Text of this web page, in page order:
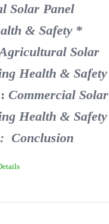
Solar Panel
& Safety *
Solar
Health & Safety
Commercial Solar
Health & Safety
Conclusion